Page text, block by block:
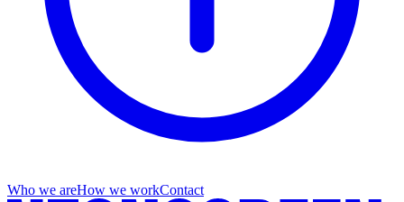
Who we areHow we workContact